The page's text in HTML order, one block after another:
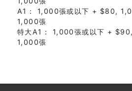
A1： 1,000張或以下 + $80,
1,000張
特大A1： 1,000張或以下 +
1,000張